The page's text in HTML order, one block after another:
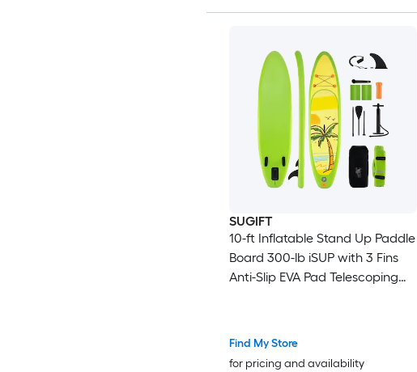
SUGIFT
10-ft Inflatable Stand Up Paddle
Board 300-lb iSUP with 3 Fins
Anti-Slip EVA Pad Telescoping
Bag
Find My Store
for pricing and availability